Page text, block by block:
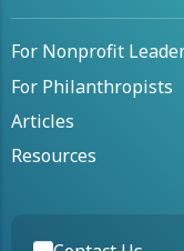
For Nonprofit
For Philanthropists
Articles
Resources